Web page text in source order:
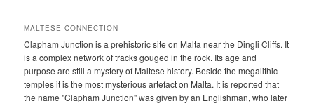
MALTESE CONNECTION
Clapham Junction is a prehistoric site on Malta near the Dingli Cliffs. It
is a complex network of tracks gouged in the rock. Its age and
purpose are still a mystery of Maltese history. Beside the megalithic
temples it is the most mysterious artefact on Malta. It is reported that
the name "Clapham Junction" was given by an Englishman, who later